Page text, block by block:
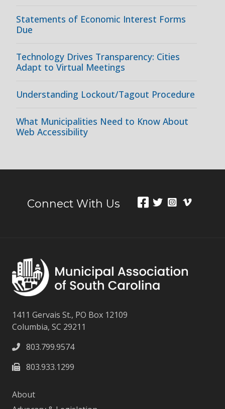
Statements of Economic Interest Forms
Due
Technology Drives Transparency: Cities
Adapt to Virtual Meetings
Understanding Lockout/Tagout Procedure
What Municipalities Need to Know About
Web Accessibility
Connect With Us
1411 Gervais St., PO Box 12109
Columbia, SC 29211
803.799.9574
803.933.1299
About